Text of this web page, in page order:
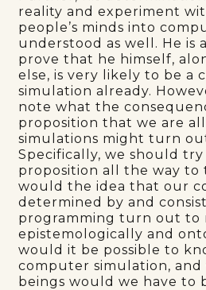
reality and experiment
people’s minds into
understood as well. He is
prove that he himself,
else, is very likely to be a
simulation already.
note what the
proposition that we are
simulations might turn
Specifically, we should
proposition all the way to
would the idea that our
determined by and
programming turn out to
epistemologically and
would it be possible to
computer simulation,
beings would we have to